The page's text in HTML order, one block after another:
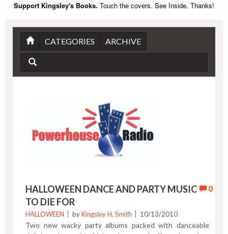
Support Kingsley's Books. Touch the covers. See Inside. Thanks!
CATEGORIES ARCHIVE
0
HALLOWEEN DANCE AND PARTY MUSIC
TO DIE FOR
HALLOWEEN byKingsley H. Smith 10/13/2010
Two new wacky party albums packed with danceable